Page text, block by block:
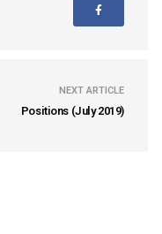
NEXT ARTICLE
Positions (July 2019)